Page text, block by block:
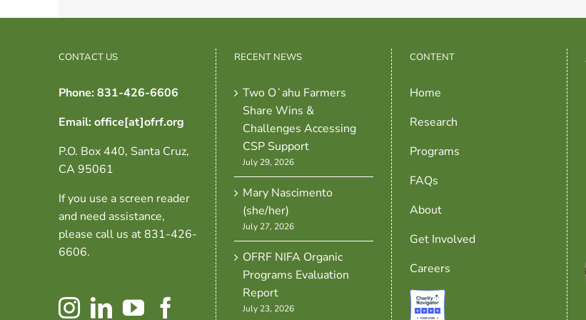
CONTACT US
Phone: 831-426-6606
Email: office[at]ofrf.org
P.O. Box 440, Santa Cruz,
CA 95061
If you use a screen reader
and need assistance,
please call us at 831-426-
6606.
RECENT NEWS
Two Oʻahu Farmers
Share Wins &
Challenges Accessing
CSP Support
July 29, 2026
Mary Nascimento
(she/her)
July 27, 2026
OFRF NIFA Organic
Programs Evaluation
Report
July 23, 2026
CONTENT
Home
Research
Programs
FAQs
About
Get Involved
Careers